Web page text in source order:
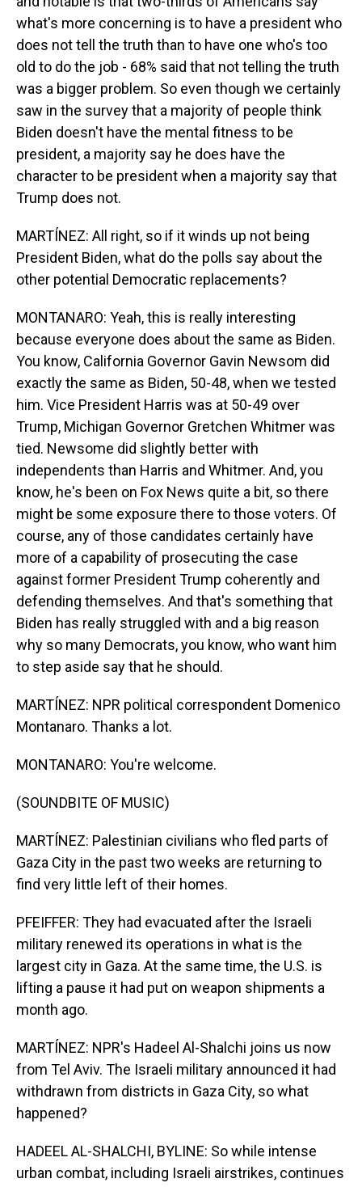
what's more concerning is to have a president who
does not tell the truth than to have one who's too
old to do the job - 68% said that not telling the truth
was a bigger problem. So even though we certainly
saw in the survey that a majority of people think
Biden doesn't have the mental fitness to be
president, a majority say he does have the
character to be president when a majority say that
Trump does not.
MARTÍNEZ: All right, so if it winds up not being
President Biden, what do the polls say about the
other potential Democratic replacements?
MONTANARO: Yeah, this is really interesting
because everyone does about the same as Biden.
You know, California Governor Gavin Newsom did
exactly the same as Biden, 50-48, when we tested
him. Vice President Harris was at 50-49 over
Trump, Michigan Governor Gretchen Whitmer was
tied. Newsome did slightly better with
independents than Harris and Whitmer. And, you
know, he's been on Fox News quite a bit, so there
might be some exposure there to those voters. Of
course, any of those candidates certainly have
more of a capability of prosecuting the case
against former President Trump coherently and
defending themselves. And that's something that
Biden has really struggled with and a big reason
why so many Democrats, you know, who want him
to step aside say that he should.
MARTÍNEZ: NPR political correspondent Domenico
Montanaro. Thanks a lot.
MONTANARO: You're welcome.
(SOUNDBITE OF MUSIC)
MARTÍNEZ: Palestinian civilians who fled parts of
Gaza City in the past two weeks are returning to
find very little left of their homes.
PFEIFFER: They had evacuated after the Israeli
military renewed its operations in what is the
largest city in Gaza. At the same time, the U.S. is
lifting a pause it had put on weapon shipments a
month ago.
MARTÍNEZ: NPR's Hadeel Al-Shalchi joins us now
from Tel Aviv. The Israeli military announced it had
withdrawn from districts in Gaza City, so what
happened?
HADEEL AL-SHALCHI, BYLINE: So while intense
urban combat, including Israeli airstrikes, continues